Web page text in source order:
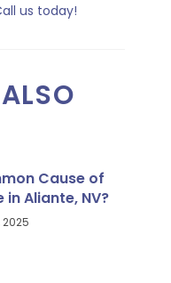
us today!
Cause of
Aliante, NV?
2025